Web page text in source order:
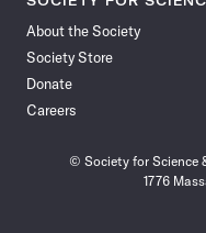
About the Society
Society Store
Donate
Careers
© Society for Science
1776